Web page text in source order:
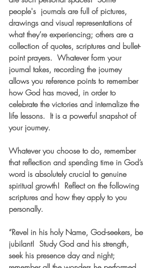
people's  journals are full of pictures,
drawings and visual representations of
what they’re experiencing; others are a
collection of quotes, scriptures and bullet-
point prayers.  Whatever form your
journal takes, recording the journey
allows you reference points to remember
how God has moved, in order to
celebrate the victories and internalize the
life lessons.  It is a powerful snapshot of
your journey.
Whatever you choose to do, remember
that reflection and spending time in God’s
word is absolutely crucial to genuine
spiritual growth!  Reflect on the following
scriptures and how they apply to you
personally.
“Revel in his holy Name, God-seekers, be
jubilant!  Study God and his strength,
seek his presence day and night;